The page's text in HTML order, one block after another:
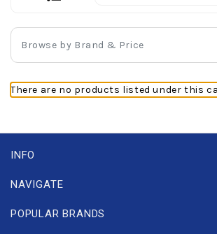
Browse by Brand & Price
There are no products listed under this
INFO
NAVIGATE
POPULAR BRANDS